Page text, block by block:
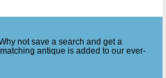
not save a search and get a
antique is added to our ever-